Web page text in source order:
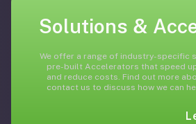
Solutions &
We offer a range of industry-specific
pre-built Accelerators that speed
and reduce costs. Find out more
contact us to discuss how we can